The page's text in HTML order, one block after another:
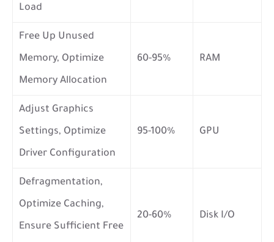
Load
RAM
60-95%
Free Up Unused
Memory, Optimize
Memory Allocation
GPU
95-100%
Adjust Graphics
Settings, Optimize
Driver Configuration
Disk I/O
20-60%
Defragmentation,
Optimize Caching,
Ensure Sufficient Free